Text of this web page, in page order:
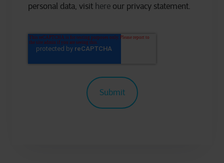
personal data, visit here our privacy statement.